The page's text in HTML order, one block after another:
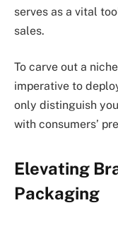
serves as a vital
sales.
To carve out a
imperative to
only distinguish
with consumers’
Elevating
Packaging